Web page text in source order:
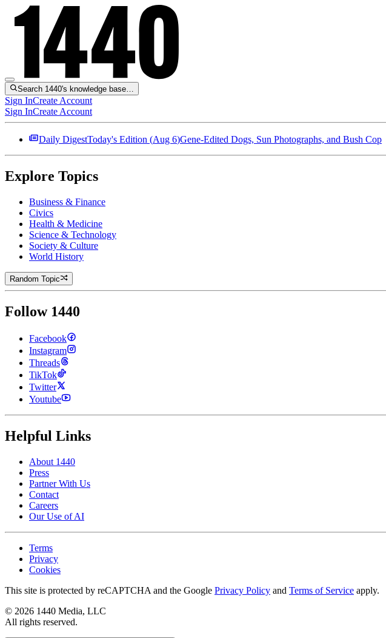
Search 1440's knowledge base…
Sign InCreate Account
Sign InCreate Account
Daily DigestToday's Edition (Aug 6)Gene-Edited Dogs, Sun Photographs, and Bush Cop
Explore Topics
Business & Finance
Civics
Health & Medicine
Science & Technology
Society & Culture
World History
Random Topic
Follow 1440
Facebook
Instagram
Threads
TikTok
Twitter
Youtube
Helpful Links
About 1440
Press
Partner With Us
Contact
Careers
Our Use of AI
Terms
Privacy
Cookies
This site is protected by reCAPTCHA and the Google Privacy Policy and Terms of Service apply.
© 2026 1440 Media, LLC
All rights reserved.